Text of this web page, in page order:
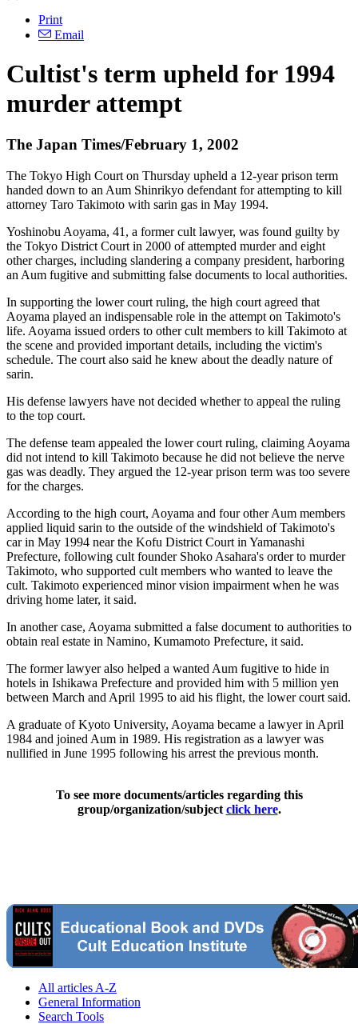
Print
Email
Cultist's term upheld for 1994
murder attempt
The Japan Times/February 1, 2002
The Tokyo High Court on Thursday upheld a 12-year prison term
handed down to an Aum Shinrikyo defendant for attempting to kill
attorney Taro Takimoto with sarin gas in May 1994.
Yoshinobu Aoyama, 41, a former cult lawyer, was found guilty by
the Tokyo District Court in 2000 of attempted murder and eight
other charges, including slandering a company president, harboring
an Aum fugitive and submitting false documents to local authorities.
In supporting the lower court ruling, the high court agreed that
Aoyama played an indispensable role in the attempt on Takimoto's
life. Aoyama issued orders to other cult members to kill Takimoto at
the scene and provided important details, including the victim's
schedule. The court also said he knew about the deadly nature of
sarin.
His defense lawyers have not decided whether to appeal the ruling
to the top court.
The defense team appealed the lower court ruling, claiming Aoyama
did not intend to kill Takimoto because he did not believe the nerve
gas was deadly. They argued the 12-year prison term was too severe
for the charges.
According to the high court, Aoyama and four other Aum members
applied liquid sarin to the outside of the windshield of Takimoto's
car in May 1994 near the Kofu District Court in Yamanashi
Prefecture, following cult founder Shoko Asahara's order to murder
Takimoto, who supported cult members who wanted to leave the
cult. Takimoto experienced minor vision impairment when he was
driving home later, it said.
In another case, Aoyama submitted a false document to authorities to
obtain real estate in Namino, Kumamoto Prefecture, it said.
The former lawyer also helped a wanted Aum fugitive to hide in
hotels in Ishikawa Prefecture and provided him with 5 million yen
between March and April 1995 to aid his flight, the lower court said.
A graduate of Kyoto University, Aoyama became a lawyer in April
1984 and joined Aum in 1989. His registration as a lawyer was
nullified in June 1995 following his arrest the previous month.
To see more documents/articles regarding this
group/organization/subject click here.
All articles A-Z
General Information
Search Tools